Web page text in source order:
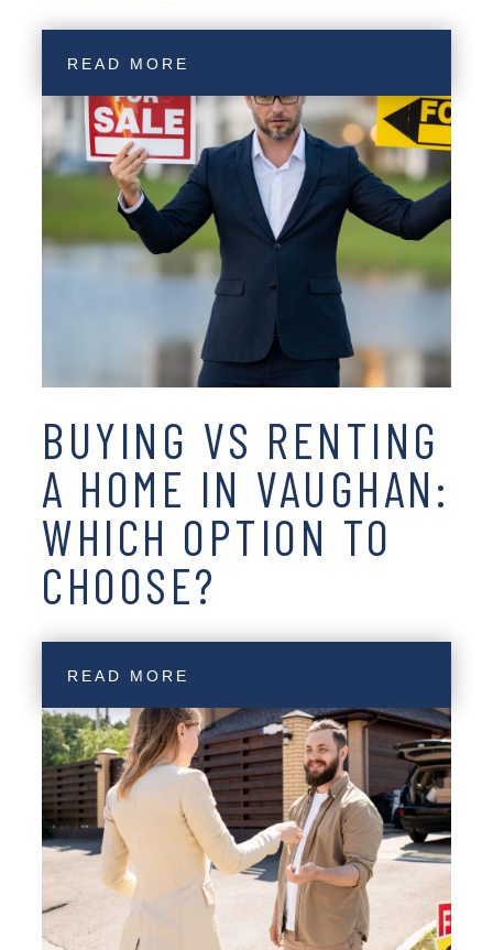
READ MORE
BUYING VS RENTING
A HOME IN VAUGHAN:
WHICH OPTION TO
CHOOSE?
READ MORE